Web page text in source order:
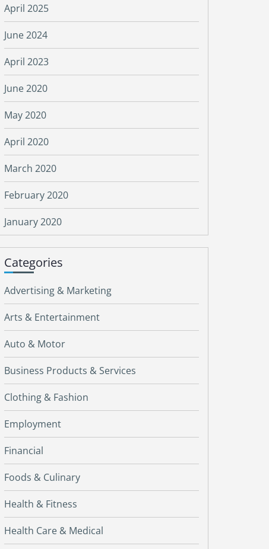
April 2025
June 2024
April 2023
June 2020
May 2020
April 2020
March 2020
February 2020
January 2020
Categories
Advertising & Marketing
Arts & Entertainment
Auto & Motor
Business Products & Services
Clothing & Fashion
Employment
Financial
Foods & Culinary
Health & Fitness
Health Care & Medical